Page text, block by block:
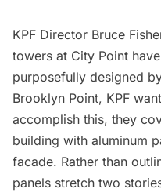
KPF Director Bruce
towers at City Point
purposefully designed
Brooklyn Point, KPF
accomplish this, they
building with aluminum
facade. Rather than
panels stretch two